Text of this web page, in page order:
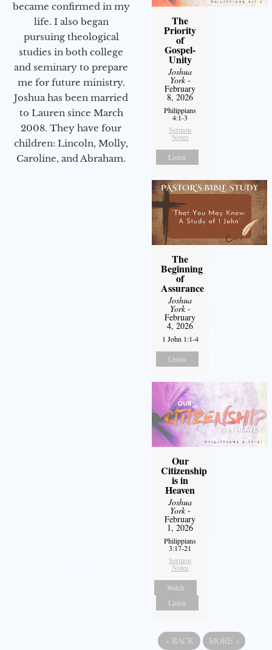
became confirmed in my
life. I also began
pursuing theological
studies in both college
and seminary to prepare
me for future ministry.​
Joshua has been married
to Lauren since March
2008. They have four
children: Lincoln, Molly,
Caroline, and Abraham.
The
Priority
of
Gospel-
Unity
Joshua
York-
February
8, 2026
Philippians
4:1-3
Sermon
Notes
Listen
The
Beginning
of
Assurance
Joshua
York-
February
4, 2026
1 John 1:1-4
Listen
Our
Citizenship
is in
Heaven
Joshua
York-
February
1, 2026
Philippians
3:17-21
Sermon
Notes
Watch
Listen
« BACK MORE »